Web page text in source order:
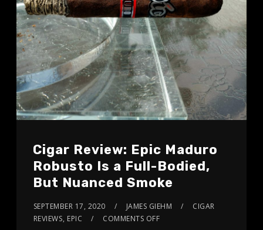
Cigar Review: Epic Maduro
Robusto Is a Full-Bodied,
But Nuanced Smoke
SEPTEMBER 17, 2020 JAMES GIEHM
CIGAR
REVIEWS, EPIC COMMENTS OFF